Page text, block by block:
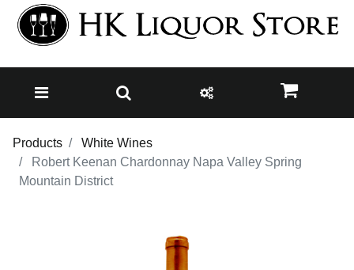
Products
White Wines
Robert Keenan Chardonnay Napa Valley Spring
Mountain District